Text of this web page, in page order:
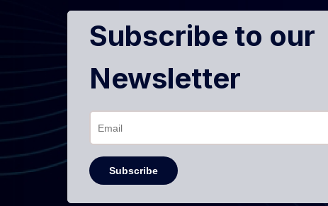
Subscribe to our
Newsletter